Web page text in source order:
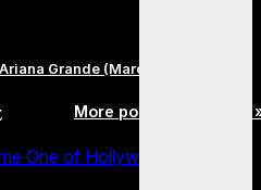
Grande (March 2026 Edition)
More posts in Showbiz
One of Hollywood’s Biggest